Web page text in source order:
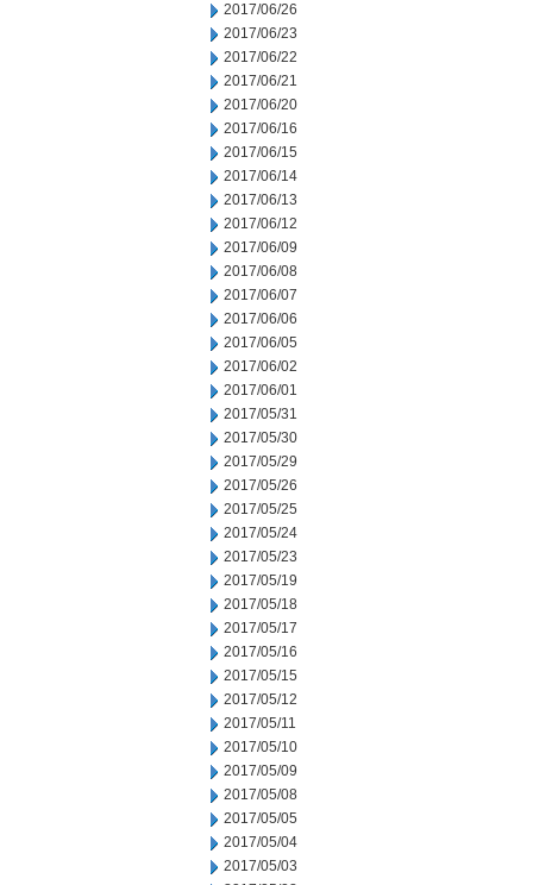
2017/06/26
2017/06/23
2017/06/22
2017/06/21
2017/06/20
2017/06/16
2017/06/15
2017/06/14
2017/06/13
2017/06/12
2017/06/09
2017/06/08
2017/06/07
2017/06/06
2017/06/05
2017/06/02
2017/06/01
2017/05/31
2017/05/30
2017/05/29
2017/05/26
2017/05/25
2017/05/24
2017/05/23
2017/05/19
2017/05/18
2017/05/17
2017/05/16
2017/05/15
2017/05/12
2017/05/11
2017/05/10
2017/05/09
2017/05/08
2017/05/05
2017/05/04
2017/05/03